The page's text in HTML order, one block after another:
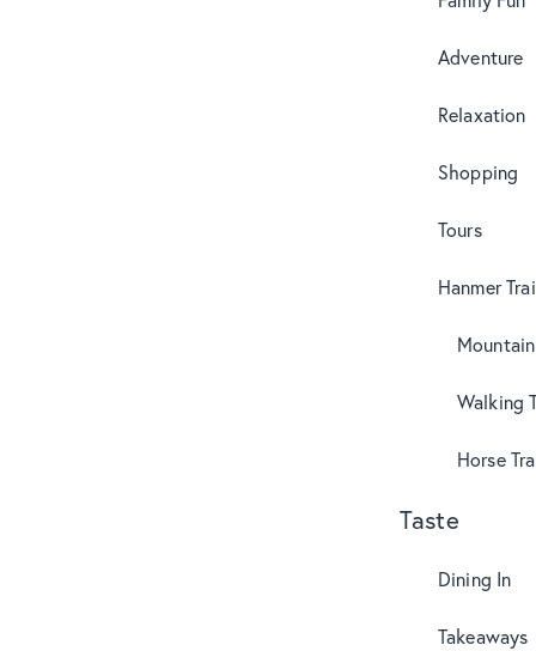
Adventure
Relaxation
Shopping
Tours
Hanmer
Walking
Horse
Taste
Dining In
Takeaways